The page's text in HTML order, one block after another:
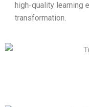
high-quality learning
transformation.